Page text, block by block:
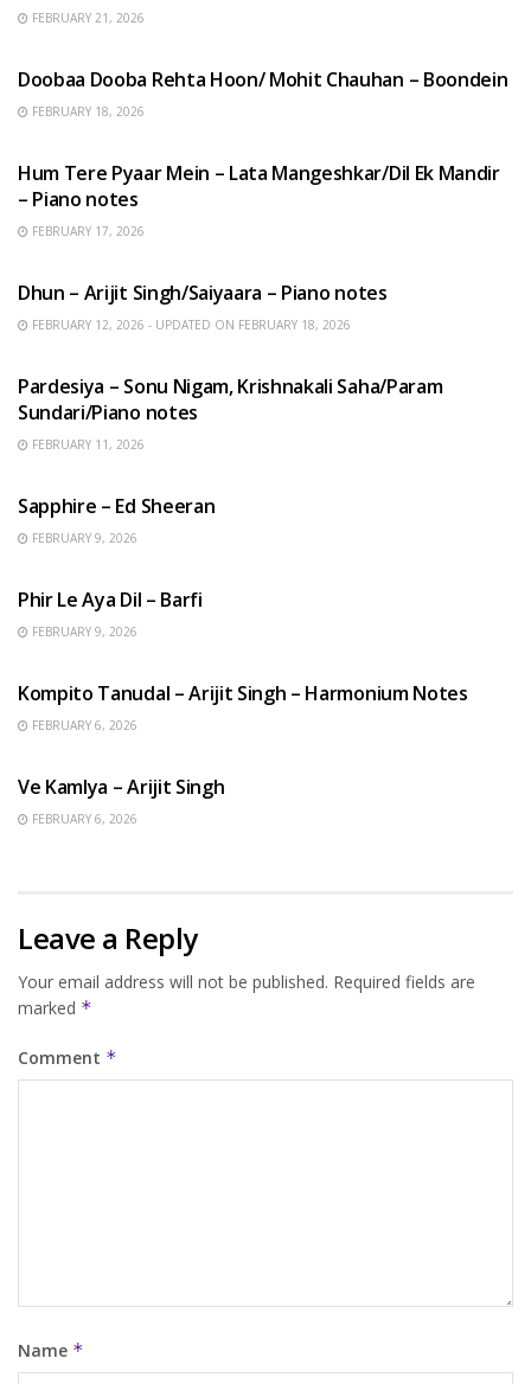
FEBRUARY 21, 2026
Doobaa Dooba Rehta Hoon/ Mohit Chauhan – Boondein
FEBRUARY 18, 2026
Hum Tere Pyaar Mein – Lata Mangeshkar/Dil Ek Mandir
– Piano notes
FEBRUARY 17, 2026
Dhun – Arijit Singh/Saiyaara – Piano notes
FEBRUARY 12, 2026 - UPDATED ON FEBRUARY 18, 2026
Pardesiya – Sonu Nigam, Krishnakali Saha/Param
Sundari/Piano notes
FEBRUARY 11, 2026
Sapphire – Ed Sheeran
FEBRUARY 9, 2026
Phir Le Aya Dil – Barfi
FEBRUARY 9, 2026
Kompito Tanudal – Arijit Singh – Harmonium Notes
FEBRUARY 6, 2026
Ve Kamlya – Arijit Singh
FEBRUARY 6, 2026
Leave a Reply
Your email address will not be published. Required fields are
marked *
Comment *
Name *